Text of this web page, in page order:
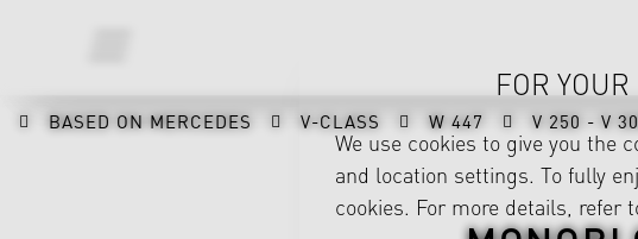
BASED ON MERCEDES V-CLASS W 447 V 250 - V
FOR
We use cookies to give you the
and location settings. To fully
cookies. For more details, refer